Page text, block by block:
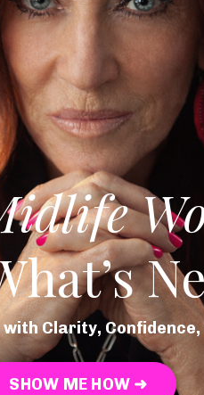
with Clarity,
SHOW ME HOW ➜